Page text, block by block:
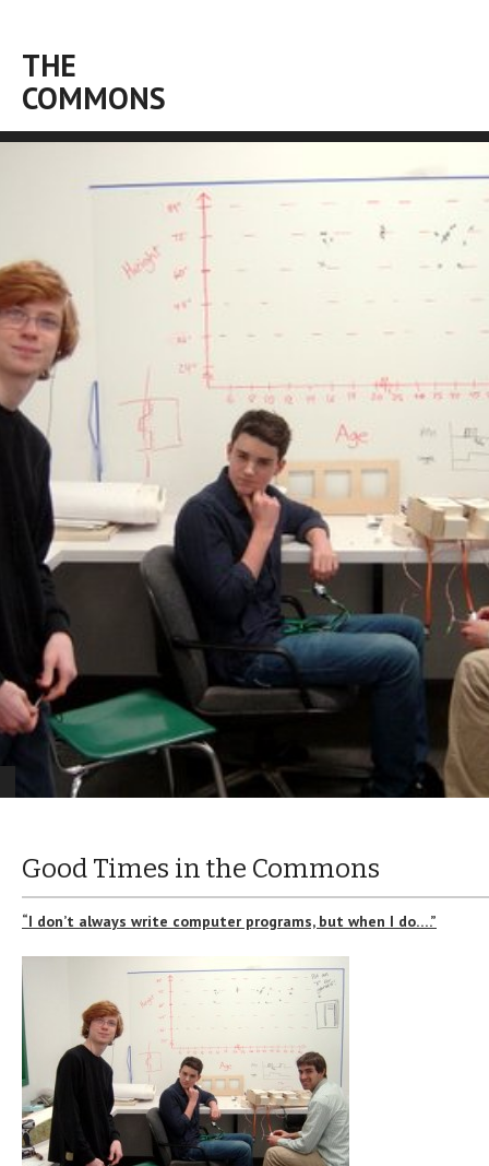
THE
COMMONS
Good Times in the Commons
“I don’t always write computer programs, but when I do….”